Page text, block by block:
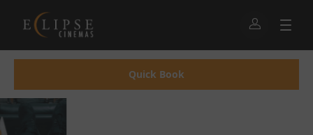
Quick Book